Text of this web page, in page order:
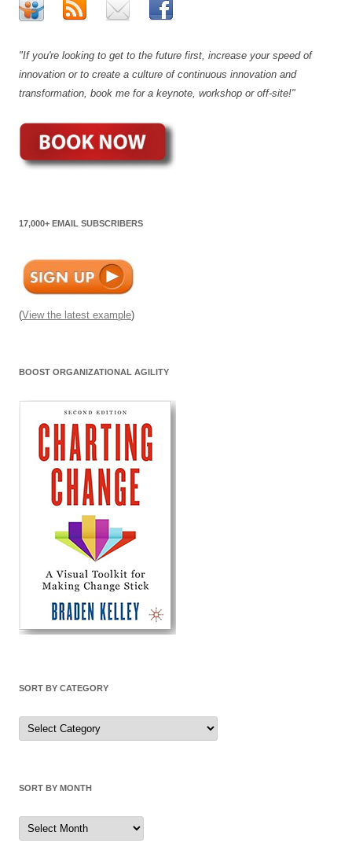
"If you're looking to get to the future first, increase your speed of
innovation or to create a culture of continuous innovation and
transformation, book me for a keynote, workshop or off-site!"
17,000+ EMAIL SUBSCRIBERS
(View the latest example)
BOOST ORGANIZATIONAL AGILITY
SORT BY CATEGORY
Sort
by
Category
SORT BY MONTH
Sort
by
Month